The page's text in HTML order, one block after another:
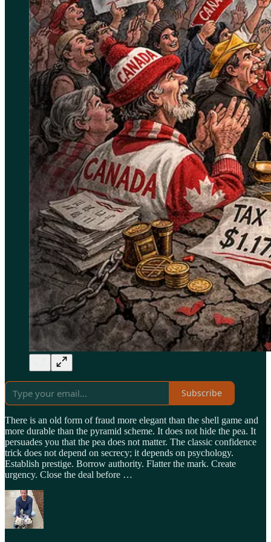
Subscribe
There is an old form of fraud more elegant than the shell game and
more durable than the pyramid scheme. It does not hide the pea. It
persuades you that the pea does not matter. The classic confidence
trick does not depend on secrecy; it depends on psychology.
Establish prestige. Borrow authority. Flatter the mark. Create
urgency. Close the deal before …